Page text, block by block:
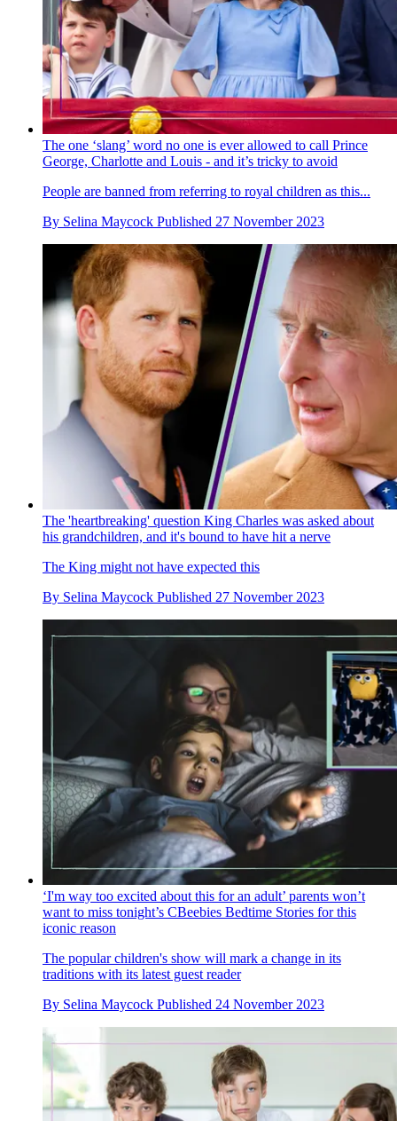
The one ‘slang’ word no one is ever allowed to call Prince
George, Charlotte and Louis - and it’s tricky to avoid
People are banned from referring to royal children as this...
By Selina Maycock Published 27 November 2023
The 'heartbreaking' question King Charles was asked about
his grandchildren, and it's bound to have hit a nerve
The King might not have expected this
By Selina Maycock Published 27 November 2023
‘I'm way too excited about this for an adult’ parents won’t
want to miss tonight’s CBeebies Bedtime Stories for this
iconic reason
The popular children's show will mark a change in its
traditions with its latest guest reader
By Selina Maycock Published 24 November 2023